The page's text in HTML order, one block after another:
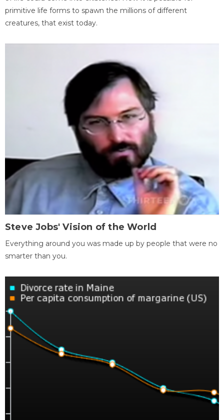
primitive life forms to spawn the millions of different
creatures, that exist today.
Steve Jobs' Vision of the World
Everything around you was made up by people that were no
smarter than you.